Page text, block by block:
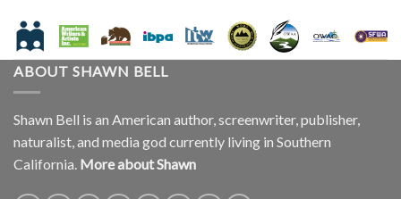
ABOUT SHAWN BELL
Shawn Bell is an American author, screenwriter, publisher,
naturalist, and media god currently living in Southern
California. More about Shawn